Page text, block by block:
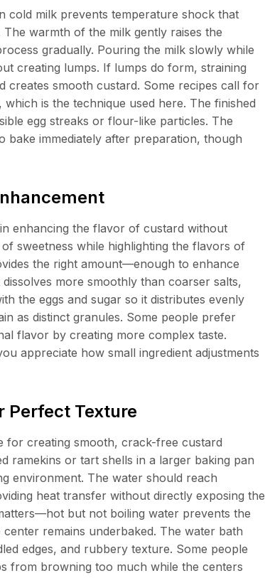
cold milk prevents temperature shock that
warmth of the milk gently raises the
gradually. Pouring the milk slowly while
creating lumps. If lumps do form, straining
creates smooth custard. Some recipes call for
is the technique used here. The finished
egg streaks or flour-like particles. The
bake immediately after preparation, though
enhancing the flavor of custard without
sweetness while highlighting the flavors of
the right amount—enough to enhance
more smoothly than coarser salts,
the eggs and sugar so it distributes evenly
as distinct granules. Some people prefer
flavor by creating more complex taste.
appreciate how small ingredient adjustments
Perfect Texture
for creating smooth, crack-free custard
ramekins or tart shells in a larger baking pan
environment. The water should reach
heat transfer without directly exposing the
but not boiling water prevents the
remains underbaked. The water bath
edges, and rubbery texture. Some people
from browning too much while the centers